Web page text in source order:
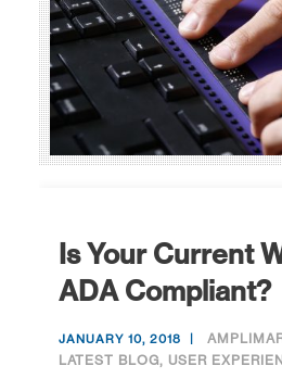
Is Your Current
ADA Compliant?
JANUARY 10, 2018
LATEST BLOG, USER